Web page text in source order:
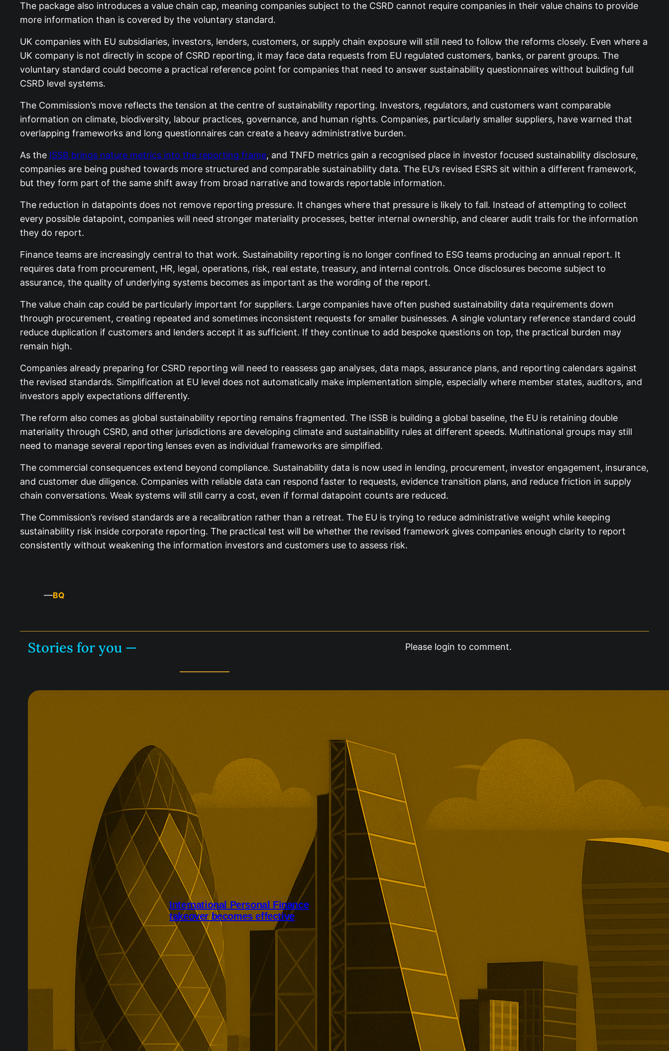
The package also introduces a value chain cap, meaning companies subject to the CSRD cannot require companies in their value chains to provide
more information than is covered by the voluntary standard.
UK companies with EU subsidiaries, investors, lenders, customers, or supply chain exposure will still need to follow the reforms closely. Even where a
UK company is not directly in scope of CSRD reporting, it may face data requests from EU regulated customers, banks, or parent groups. The
voluntary standard could become a practical reference point for companies that need to answer sustainability questionnaires without building full
CSRD level systems.
The Commission’s move reflects the tension at the centre of sustainability reporting. Investors, regulators, and customers want comparable
information on climate, biodiversity, labour practices, governance, and human rights. Companies, particularly smaller suppliers, have warned that
overlapping frameworks and long questionnaires can create a heavy administrative burden.
As the ISSB brings nature metrics into the reporting frame, and TNFD metrics gain a recognised place in investor focused sustainability disclosure,
companies are being pushed towards more structured and comparable sustainability data. The EU’s revised ESRS sit within a different framework,
but they form part of the same shift away from broad narrative and towards reportable information.
The reduction in datapoints does not remove reporting pressure. It changes where that pressure is likely to fall. Instead of attempting to collect
every possible datapoint, companies will need stronger materiality processes, better internal ownership, and clearer audit trails for the information
they do report.
Finance teams are increasingly central to that work. Sustainability reporting is no longer confined to ESG teams producing an annual report. It
requires data from procurement, HR, legal, operations, risk, real estate, treasury, and internal controls. Once disclosures become subject to
assurance, the quality of underlying systems becomes as important as the wording of the report.
The value chain cap could be particularly important for suppliers. Large companies have often pushed sustainability data requirements down
through procurement, creating repeated and sometimes inconsistent requests for smaller businesses. A single voluntary reference standard could
reduce duplication if customers and lenders accept it as sufficient. If they continue to add bespoke questions on top, the practical burden may
remain high.
Companies already preparing for CSRD reporting will need to reassess gap analyses, data maps, assurance plans, and reporting calendars against
the revised standards. Simplification at EU level does not automatically make implementation simple, especially where member states, auditors, and
investors apply expectations differently.
The reform also comes as global sustainability reporting remains fragmented. The ISSB is building a global baseline, the EU is retaining double
materiality through CSRD, and other jurisdictions are developing climate and sustainability rules at different speeds. Multinational groups may still
need to manage several reporting lenses even as individual frameworks are simplified.
The commercial consequences extend beyond compliance. Sustainability data is now used in lending, procurement, investor engagement, insurance,
and customer due diligence. Companies with reliable data can respond faster to requests, evidence transition plans, and reduce friction in supply
chain conversations. Weak systems will still carry a cost, even if formal datapoint counts are reduced.
The Commission’s revised standards are a recalibration rather than a retreat. The EU is trying to reduce administrative weight while keeping
sustainability risk inside corporate reporting. The practical test will be whether the revised framework gives companies enough clarity to report
consistently without weakening the information investors and customers use to assess risk.
—BQ
Stories for you —
International Personal Finance
takeover becomes effective
International Personal Finance’s takeover has
completed after court approval today.
Shareholders will receive 250p per share,
while the specialist lender’s London listing is
due to be cancelled.
Please login to comment.